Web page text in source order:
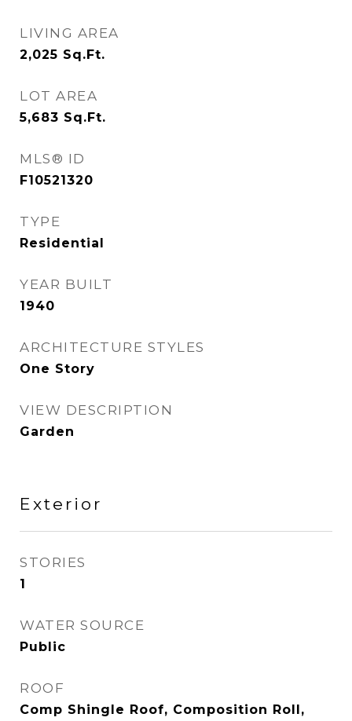
LIVING AREA
2,025 Sq.Ft.
LOT AREA
5,683 Sq.Ft.
MLS® ID
F10521320
TYPE
Residential
YEAR BUILT
1940
ARCHITECTURE STYLES
One Story
VIEW DESCRIPTION
Garden
Exterior
STORIES
1
WATER SOURCE
Public
ROOF
Comp Shingle Roof, Composition Roll,